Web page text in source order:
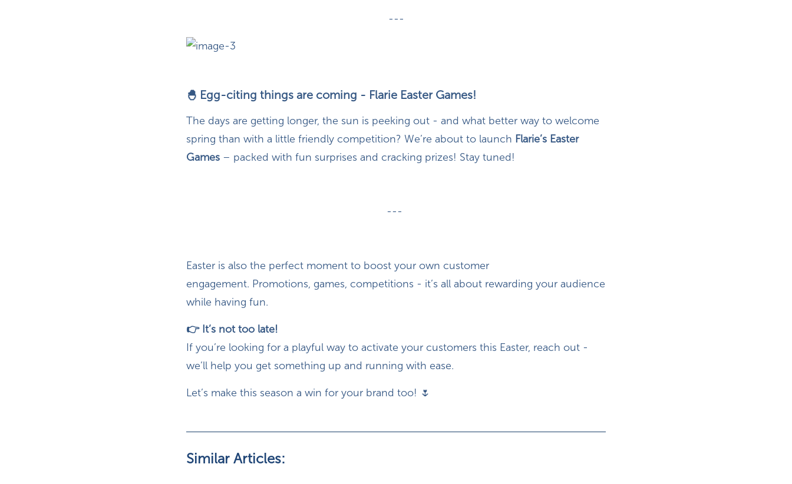
---
🐣 Egg-citing things are coming - Flarie Easter Games!
The days are getting longer, the sun is peeking out - and what better way to welcome
spring than with a little friendly competition? We’re about to launch Flarie’s Easter
Games – packed with fun surprises and cracking prizes! Stay tuned!
---
Easter is also the perfect moment to boost your own customer
engagement. Promotions, games, competitions - it’s all about rewarding your audience
while having fun.
👉 It’s not too late!
If you’re looking for a playful way to activate your customers this Easter, reach out -
we’ll help you get something up and running with ease.
Let’s make this season a win for your brand too! 🌷
Similar Articles: